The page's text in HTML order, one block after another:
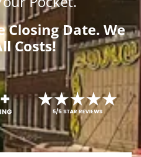
Closing Date. We
Costs!